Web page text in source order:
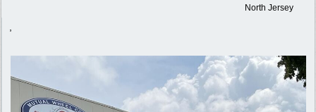
North Jersey